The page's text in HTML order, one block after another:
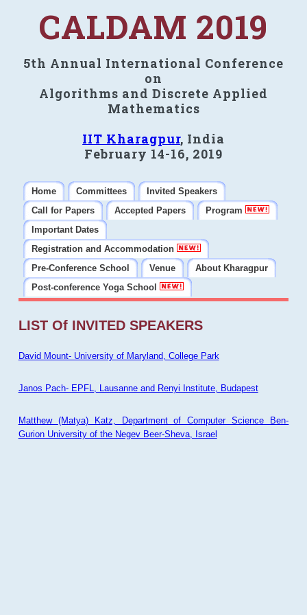
CALDAM 2019
5th Annual International Conference
on
Algorithms and Discrete Applied
Mathematics
IIT Kharagpur, India
February 14-16, 2019
Home Committees
Invited Speakers
Call for Papers
Accepted Papers
Program
Important Dates
Registration and Accommodation
Pre-Conference School
Venue
About Kharagpur
Post-conference Yoga School
LIST Of INVITED SPEAKERS
David Mount- University of Maryland, College Park
Janos Pach- EPFL, Lausanne and Renyi Institute, Budapest
Matthew (Matya) Katz, Department of Computer Science Ben-
Gurion University of the Negev Beer-Sheva, Israel